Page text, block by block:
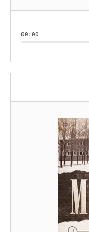
00:00